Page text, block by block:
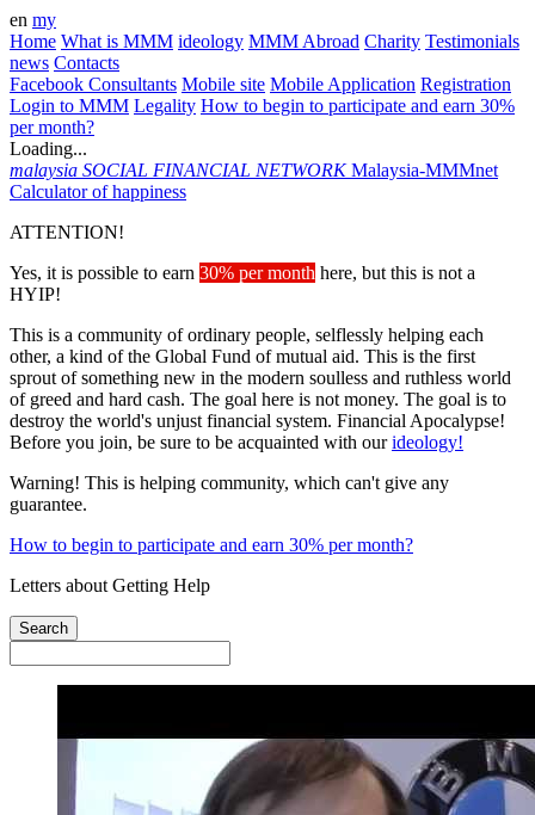
en my
Home What is MMM ideology MMM Abroad Charity Testimonials
news Contacts
Facebook Consultants Mobile site Mobile Application Registration
Login to MMM Legality How to begin to participate and earn 30%
per month?
Loading...
malaysia SOCIAL FINANCIAL NETWORK Malaysia-MMMnet
Calculator of happiness
ATTENTION!
Yes, it is possible to earn 30% per month here, but this is not a
HYIP!
This is a community of ordinary people, selflessly helping each
other, a kind of the Global Fund of mutual aid. This is the first
sprout of something new in the modern soulless and ruthless world
of greed and hard cash. The goal here is not money. The goal is to
destroy the world's unjust financial system. Financial Apocalypse!
Before you join, be sure to be acquainted with ourideology!
Warning! This is helping community, which can't give any
guarantee.
How to begin to participate and earn 30% per month?
Letters about Getting Help
Search